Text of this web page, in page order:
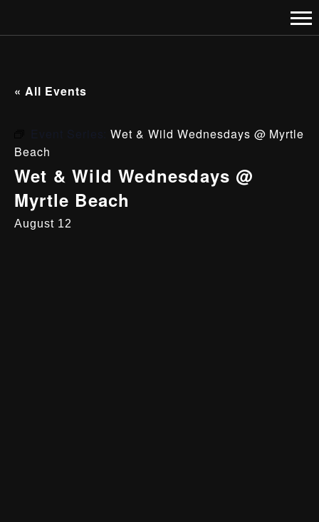
« All Events
Event Series:Wet & Wild Wednesdays @ Myrtle
Beach
Wet & Wild Wednesdays @
Myrtle Beach
August 12